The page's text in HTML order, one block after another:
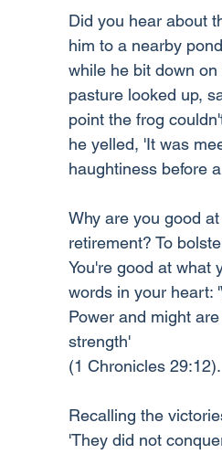
Did you hear about
him to a nearby
while he bit down
pasture looked up,
point the frog
he yelled, 'It was
haughtiness before
Why are you good
retirement? To
You're good at what
words in your heart:
Power and might
strength'
(1 Chronicles 29:12).
Recalling the
'They did not